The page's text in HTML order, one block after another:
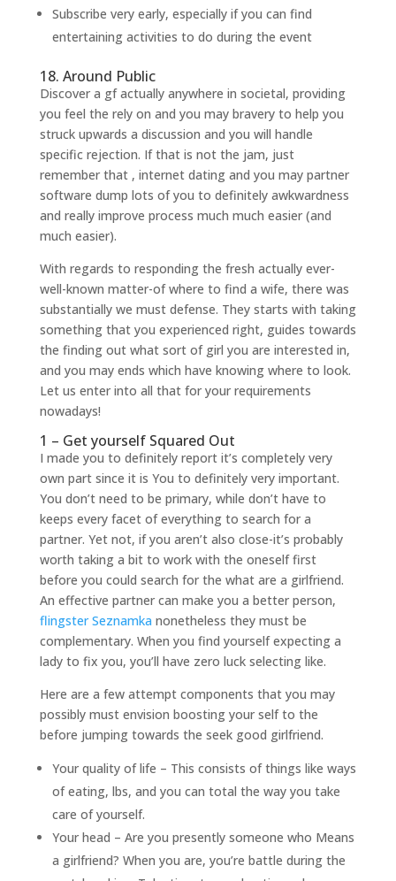
Subscribe very early, especially if you can find
entertaining activities to do during the event
18. Around Public
Discover a gf actually anywhere in societal, providing
you feel the rely on and you may bravery to help you
struck upwards a discussion and you will handle
specific rejection. If that is not the jam, just
remember that , internet dating and you may partner
software dump lots of you to definitely awkwardness
and really improve process much much easier (and
much easier).
With regards to responding the fresh actually ever-
well-known matter-of where to find a wife, there was
substantially we must defense. They starts with taking
something that you experienced right, guides towards
the finding out what sort of girl you are interested in,
and you may ends which have knowing where to look.
Let us enter into all that for your requirements
nowadays!
1 – Get yourself Squared Out
I made you to definitely report it’s completely very
own part since it is You to definitely very important.
You don’t need to be primary, while don’t have to
keeps every facet of everything to search for a
partner. Yet not, if you aren’t also close-it’s probably
worth taking a bit to work with the oneself first
before you could search for the what are a girlfriend.
An effective partner can make you a better person,
flingster Seznamka nonetheless they must be
complementary. When you find yourself expecting a
lady to fix you, you’ll have zero luck selecting like.
Here are a few attempt components that you may
possibly must envision boosting your self to the
before jumping towards the seek good girlfriend.
Your quality of life – This consists of things like ways
of eating, lbs, and you can total the way you take
care of yourself.
Your head – Are you presently someone who Means
a girlfriend? When you are, you’re battle during the